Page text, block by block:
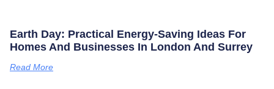
Earth Day: Practical Energy‑saving Ideas For
Homes And Businesses In London And Surrey
Read More